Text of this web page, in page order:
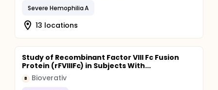
Severe Hemophilia A
13 locations
Study of Recombinant Factor VIII Fc Fusion
Protein (rFVIIIFc) in Subjects With...
B Bioverativ